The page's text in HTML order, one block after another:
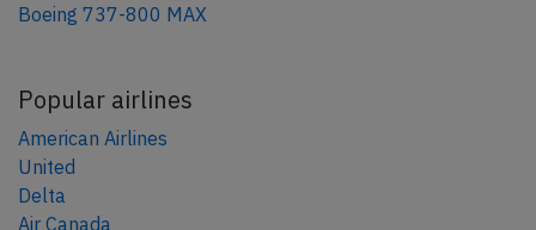
Boeing 737-800 MAX
Popular airlines
American Airlines
United
Delta
Air Canada